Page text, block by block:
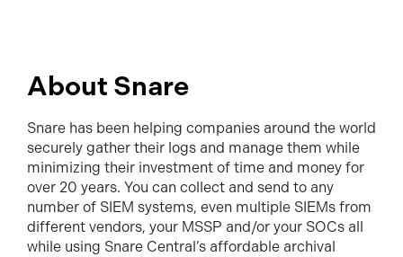
About Snare
Snare has been helping companies around the world
securely gather their logs and manage them while
minimizing their investment of time and money for
over 20 years. You can collect and send to any
number of SIEM systems, even multiple SIEMs from
different vendors, your MSSP and/or your SOCs all
while using Snare Central’s affordable archival